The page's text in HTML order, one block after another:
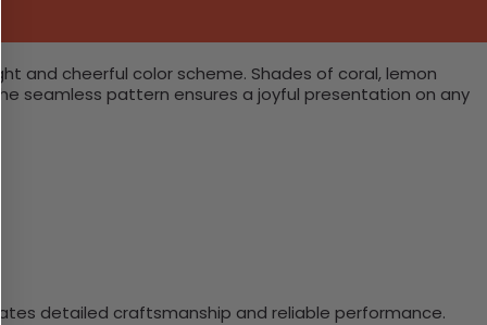
and cheerful color scheme. Shades of coral, lemon
seamless pattern ensures a joyful presentation on any
detailed craftsmanship and reliable performance.